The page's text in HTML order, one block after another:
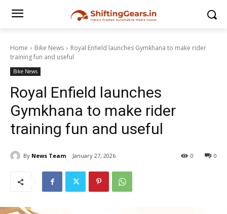
Home Bike News
Royal Enfield launches Gymkhana to make rider
training fun and useful
Bike News
Royal Enfield launches
Gymkhana to make rider
training fun and useful
By News Team January 27, 2026 0
0